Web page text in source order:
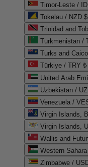
Timor-Leste /
Tokelau / NZD $
Trinidad and
Turkmenistan /
Turks and
Türkiye / TRY ₺
Uzbekistan /
Venezuela /
Virgin Islands,
Virgin Islands,
Wallis and
Zimbabwe /